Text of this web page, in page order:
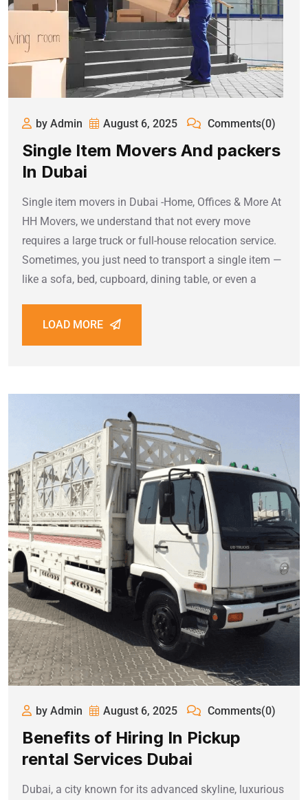
by Admin August 6, 2025 Comments(0)
Single Item Movers And packers
In Dubai
Single item movers in Dubai -Home, Offices & More At
HH Movers, we understand that not every move
requires a large truck or full-house relocation service.
Sometimes, you just need to transport a single item —
like a sofa, bed, cupboard, dining table, or even a
LOAD MORE
by Admin August 6, 2025 Comments(0)
Benefits of Hiring In Pickup
rental Services Dubai
Dubai, a city known for its advanced skyline, luxurious